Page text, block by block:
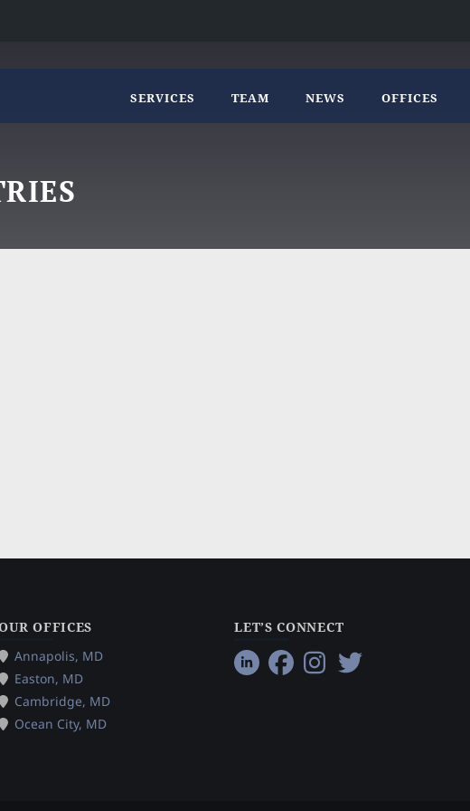
SERVICES TEAM NEWS OFFICES
OFFICES
Annapolis, MD
Easton, MD
Cambridge, MD
Ocean City, MD
LET’S CONNECT